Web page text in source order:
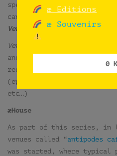
specific comments
can be differentiated into
Venues
and Situations.
Venues
another, but all of them
redefinition of the café
(ephemeral, errant, gratis,
etc…)
æHouse
As part of this series, in
venues called “antipodes
was started, where
æ Editions
æ Souvenirs
0 K